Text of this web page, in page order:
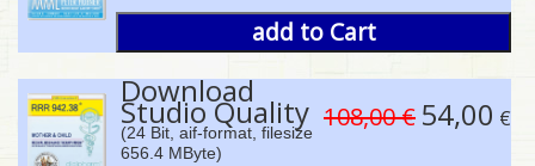
add to Cart
Download
Studio Quality
(24 Bit, aif-format, filesize
656.4 MByte)
108,00 € 54,00 €